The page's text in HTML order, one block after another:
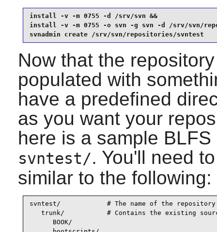
install -v -m 0755 -d /srv/svn &&
install -v -m 0755 -o svn -g svn -d /srv/svn/
svnadmin create /srv/svn/repositories/svntest
Now that the
populated with
have a predefined
as you want your
here is a sample
svntest/. You'll need
similar to the following:
svntest/            # The name of the repository
trunk/           # Contains the existing
      BOOK/